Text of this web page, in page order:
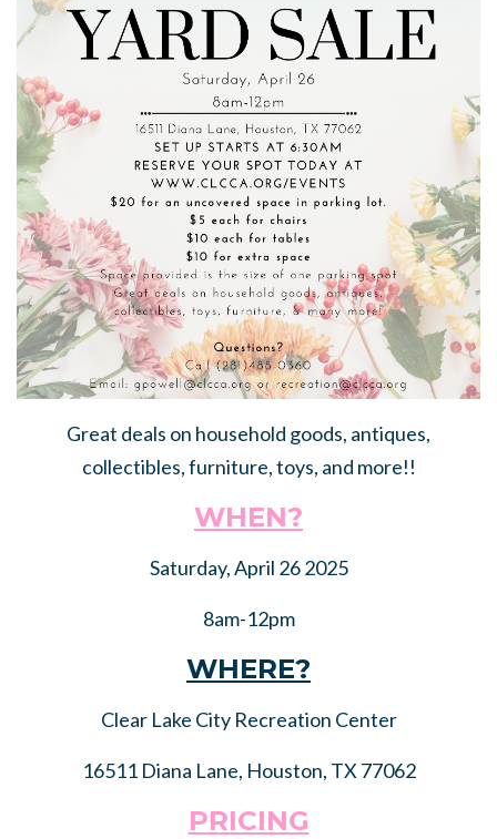
Great deals on household goods, antiques,
collectibles, furniture, toys, and more!!
WHEN?
Saturday, April 26 2025
8am-12pm
WHERE?
Clear Lake City Recreation Center
16511 Diana Lane, Houston, TX 77062
PRICING